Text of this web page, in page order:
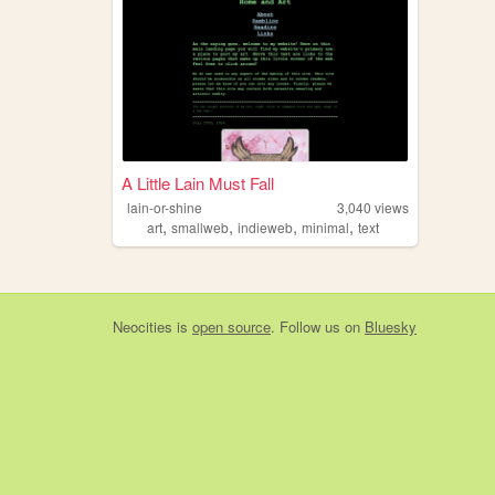
A Little Lain Must Fall
lain-or-shine 3,040 views
art, smallweb, indieweb, minimal, text
Neocities is open source. Follow us on Bluesky